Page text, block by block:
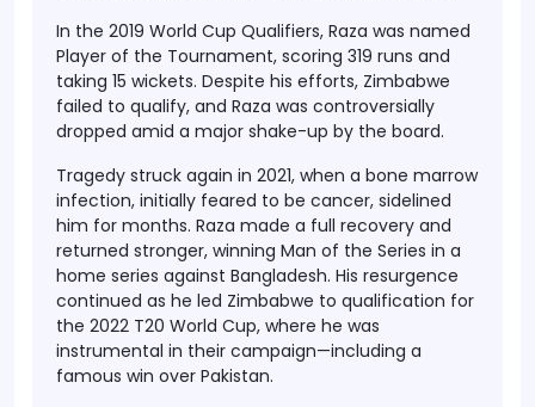
In the 2019 World Cup Qualifiers, Raza was named
Player of the Tournament, scoring 319 runs and
taking 15 wickets. Despite his efforts, Zimbabwe
failed to qualify, and Raza was controversially
dropped amid a major shake-up by the board.
Tragedy struck again in 2021, when a bone marrow
infection, initially feared to be cancer, sidelined
him for months. Raza made a full recovery and
returned stronger, winning Man of the Series in a
home series against Bangladesh. His resurgence
continued as he led Zimbabwe to qualification for
the 2022 T20 World Cup, where he was
instrumental in their campaign—including a
famous win over Pakistan.